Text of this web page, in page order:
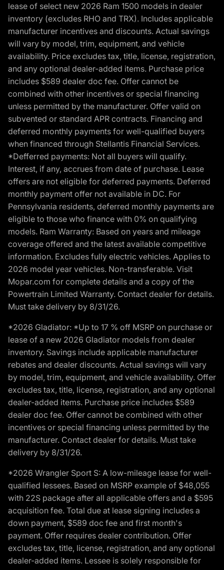
lease of select new 2026 Ram 1500 models in dealer
inventory (excludes RHO and TRX). Includes applicable
manufacturer incentives and discounts. Actual savings
will vary by model, trim, equipment, and vehicle
availability. Price excludes tax, title, license, registration,
and any optional dealer-added items. Purchase price
includes $589 dealer doc fee. Offer cannot be
combined with other incentives or special financing
unless permitted by the manufacturer. Offer valid on
subvented or standard APR contracts. Financing and
deferred monthly payments for well-qualified buyers
when financed through Stellantis Financial Services.
*Defferred payments: Not all buyers will qualify.
Interest, if any, accrues from date of purchase. Lease
offers are not eligible for deferred payments. Deferred
monthly payment offer not available in DC. For
Pennsylvania residents, deferred monthly payments are
eligible to those who finance with 0% on qualifying
models. Ram Warranty: Based on years and mileage
coverage offered and the latest available competitive
information. Excludes fully electric vehicles. Applies to
2026 model year vehicles. Non-transferable. Visit
Mopar.com for complete details and a copy of the
Powertrain Limited Warranty. Contact dealer for details.
Must take delivery by 8/31/26.
*2026 Gladiator: *Up to 17 % off MSRP on purchase or
lease of a new 2026 Gladiator models from dealer
inventory. Savings include applicable manufacturer
rebates and dealer discounts. Actual savings will vary
by model, trim, equipment, and vehicle availability. Offer
excludes tax, title, license, registration, and any optional
dealer-added items. Purchase price includes $589
dealer doc fee. Offer cannot be combined with other
incentives or special financing unless permitted by the
manufacturer. Contact dealer for details. Must take
delivery by 8/31/26.
*2026 Wrangler Sport S: A low-mileage lease for well-
qualified lessees. Based on MSRP example of $48,055
with 22S package after all applicable offers and a $595
acquisition fee. Total due at lease signing includes a
down payment, $589 doc fee and first month's
payment. Offer requires dealer contribution. Offer
excludes tax, title, license, registration, and any optional
dealer-added items. Lessee is solely responsible for